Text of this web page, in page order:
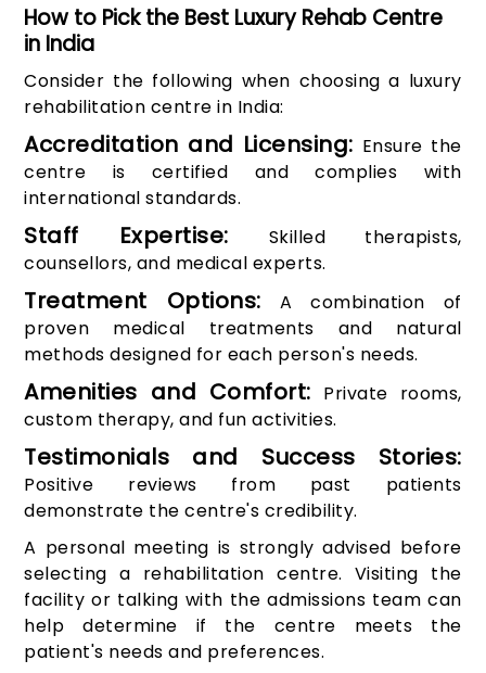
How to Pick the Best Luxury Rehab Centre
in India
Consider the following when choosing a luxury
rehabilitation centre in India:
Accreditation and Licensing: Ensure the
centre is certified and complies with
international standards.
Staff Expertise:
Skilled therapists,
counsellors, and medical experts.
Treatment Options:A combination of
proven medical treatments and natural
methods designed for each person's needs.
Amenities and Comfort: Private rooms,
custom therapy, and fun activities.
Testimonials and Success Stories:
Positive reviews from past patients
demonstrate the centre's credibility.
A personal meeting is strongly advised before
selecting a rehabilitation centre. Visiting the
facility or talking with the admissions team can
help determine if the centre meets the
patient's needs and preferences.